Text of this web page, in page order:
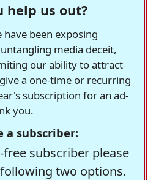
help us out?
been exposing
media deceit,
our ability to attract
a one-time or recurring
subscription for an ad-
you.
a subscriber:
free subscriber please
two options.